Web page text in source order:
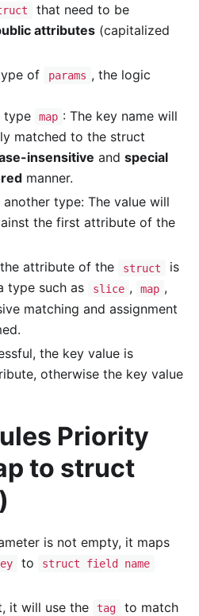
that need to be
attributes (capitalized
of
params , the logic
type map : The key name will
matched to the struct
insensitive and special
manner.
another type: The value will
the first attribute of the
attribute of the
struct
is
type such as
slice , map ,
matching and assignment
the key value is
otherwise the key value
Priority
to struct
is not empty, it maps
to struct field name
it will use the tag
to match